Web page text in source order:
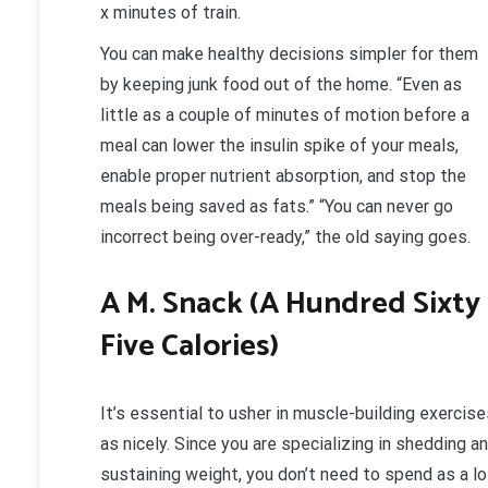
x minutes of train.
You can make healthy decisions simpler for them
by keeping junk food out of the home. “Even as
little as a couple of minutes of motion before a
meal can lower the insulin spike of your meals,
enable proper nutrient absorption, and stop the
meals being saved as fats.” “You can never go
incorrect being over-ready,” the old saying goes.
A M. Snack (A Hundred Sixty
Five Calories)
It’s essential to usher in muscle-building
as nicely. Since you are specializing in shedding
sustaining weight, you don’t need to spend as a